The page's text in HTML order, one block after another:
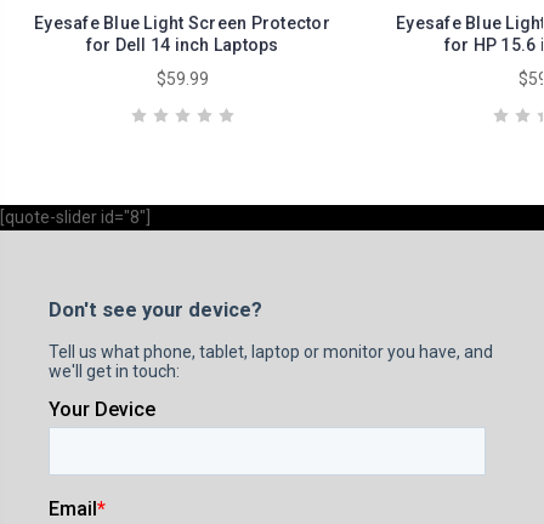
Eyesafe Blue Light Screen Protector
for Dell 14 inch Laptops
$59.99
Eyesafe Blue
for HP 15.6
[quote-slider id="8"]